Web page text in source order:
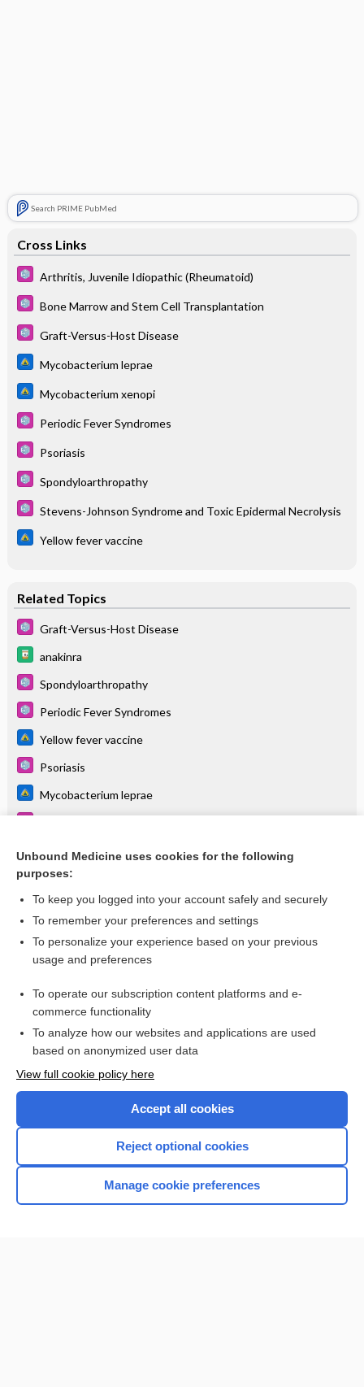
Search PRIME PubMed
Cross Links
Arthritis, Juvenile Idiopathic (Rheumatoid)
Bone Marrow and Stem Cell Transplantation
Graft-Versus-Host Disease
Mycobacterium leprae
Mycobacterium xenopi
Periodic Fever Syndromes
Psoriasis
Spondyloarthropathy
Stevens-Johnson Syndrome and Toxic Epidermal Necrolysis
Yellow fever vaccine
Related Topics
Graft-Versus-Host Disease
anakinra
Spondyloarthropathy
Periodic Fever Syndromes
Yellow fever vaccine
Psoriasis
Mycobacterium leprae
Arthritis, Juvenile Idiopathic (Rheumatoid)
more...
Want to read the entire topic?
I’m already a subscriber
Browse sample topics
Home
Unbound Medicine uses cookies for the following
purposes:
To keep you logged into your account safely and securely
To remember your preferences and settings
To personalize your experience based on your previous
usage and preferences
To operate our subscription content platforms and e-
commerce functionality
To analyze how our websites and applications are used
based on anonymized user data
View full cookie policy here
Accept all cookies
Reject optional cookies
Manage cookie preferences